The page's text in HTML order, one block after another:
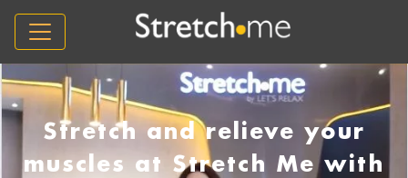
Stretch and relieve your
muscles at Stretch Me with